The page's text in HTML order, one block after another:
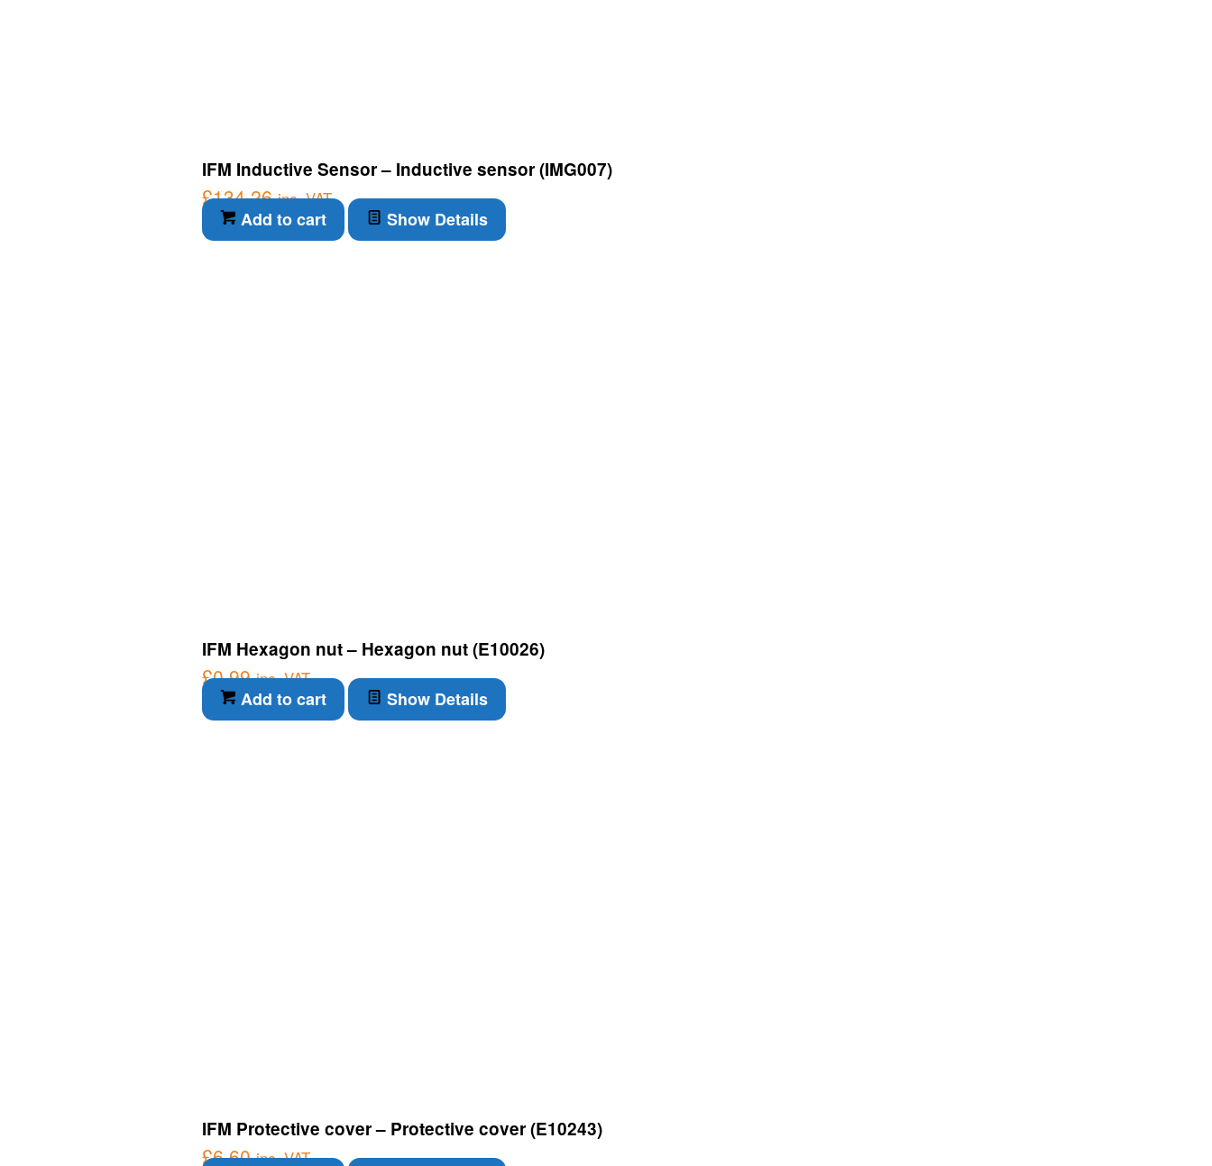
IFM Inductive Sensor – Inductive sensor (IMG007)
£134.26 inc. VAT
Add to cart Show Details
IFM Hexagon nut – Hexagon nut (E10026)
£0.99 inc. VAT
Add to cart Show Details
IFM Protective cover – Protective cover (E10243)
£6.60 inc. VAT